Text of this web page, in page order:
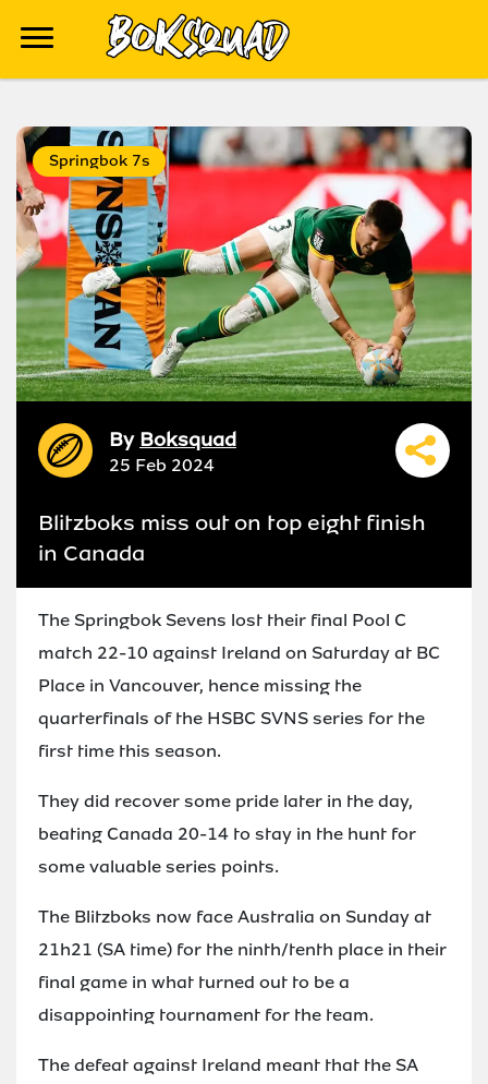
Springbok 7s
By Boksquad
25 Feb 2024
Blitzboks miss out on top eight finish
in Canada
The Springbok Sevens lost their final Pool C
match 22-10 against Ireland on Saturday at BC
Place in Vancouver, hence missing the
quarterfinals of the HSBC SVNS series for the
first time this season.
They did recover some pride later in the day,
beating Canada 20-14 to stay in the hunt for
some valuable series points.
The Blitzboks now face Australia on Sunday at
21h21 (SA time) for the ninth/tenth place in their
final game in what turned out to be a
disappointing tournament for the team.
The defeat against Ireland meant that the SA